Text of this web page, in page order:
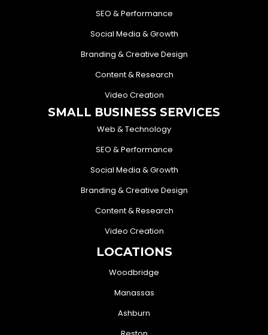
SEO & Performance
Social Media & Growth
Branding & Creative Design
Content & Research
Video Creation
SMALL BUSINESS SERVICES
Web & Technology
SEO & Performance
Social Media & Growth
Branding & Creative Design
Content & Research
Video Creation
LOCATIONS
Woodbridge
Manassas
Ashburn